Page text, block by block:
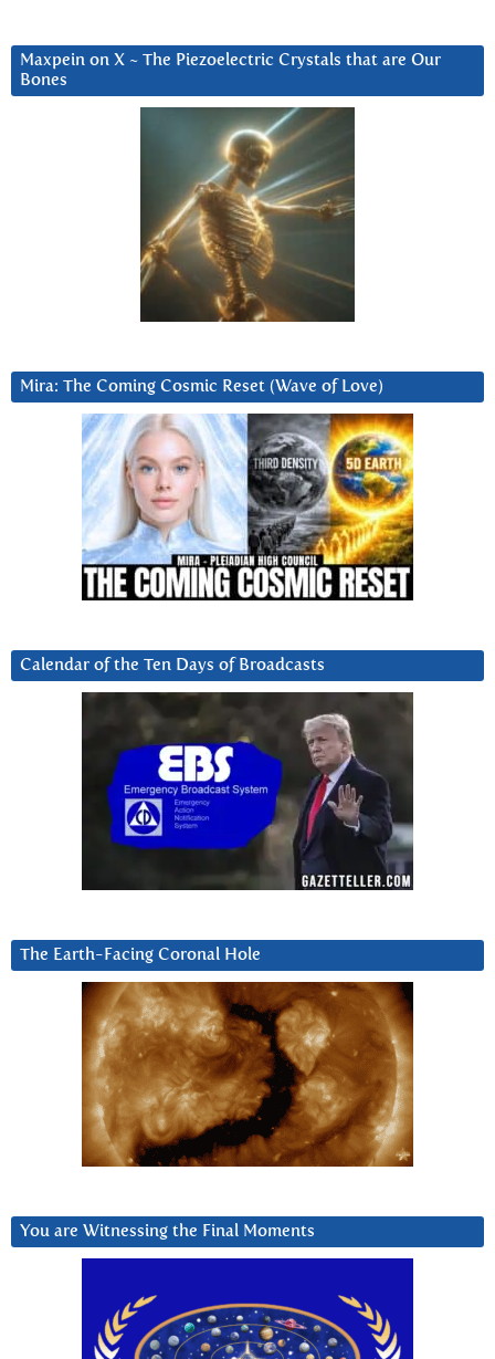
Maxpein on X ~ The Piezoelectric Crystals that are Our
Bones
Mira: The Coming Cosmic Reset (Wave of Love)
Calendar of the Ten Days of Broadcasts
The Earth-Facing Coronal Hole
You are Witnessing the Final Moments